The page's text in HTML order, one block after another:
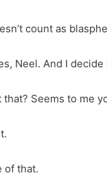
count as
Neel. And I
that? Seems to me
of that.